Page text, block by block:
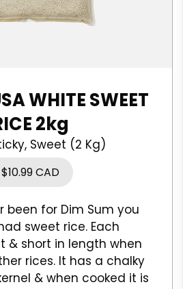
WHITE SWEET
2kg
Sweet (2 Kg)
$10.99 CAD
been for Dim Sum you
sweet rice. Each
& short in length when
rices. It has a chalky
& when cooked it is